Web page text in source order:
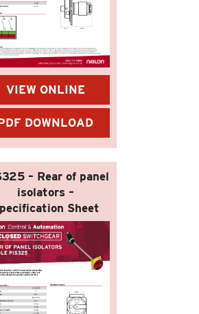
VIEW ONLINE
DOWNLOAD
– Rear of panel
isolators –
Sheet